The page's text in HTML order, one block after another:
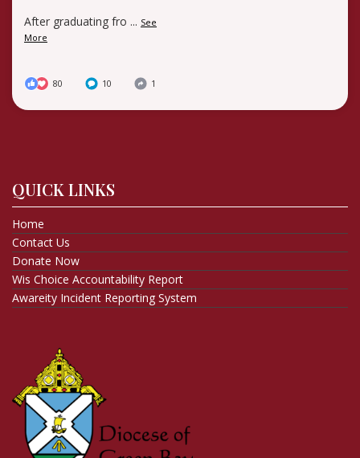
After graduating fro ... See
More
80 10 1
QUICK LINKS
Home
Contact Us
Donate Now
Wis Choice Accountability Report
Awareity Incident Reporting System